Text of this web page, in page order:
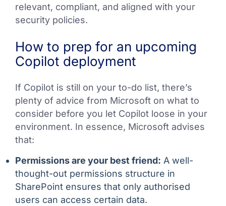
relevant, compliant, and aligned with your
security policies.
How to prep for an upcoming
Copilot deployment
If Copilot is still on your to-do list, there’s
plenty of advice from Microsoft on what to
consider before you let Copilot loose in your
environment. In essence, Microsoft advises
that:
Permissions are your best friend: A well-
thought-out permissions structure in
SharePoint ensures that only authorised
users can access certain data.